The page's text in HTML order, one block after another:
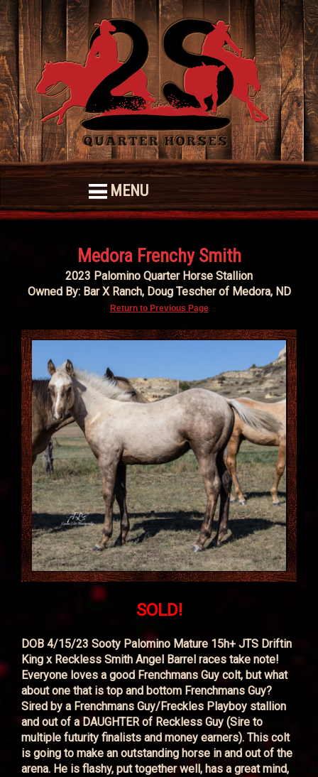
MENU
Medora Frenchy Smith
2023 Palomino Quarter Horse Stallion
Owned By: Bar X Ranch, Doug Tescher of Medora, ND
Return to Previous Page
SOLD!
DOB 4/15/23 Sooty Palomino Mature 15h+ JTS Driftin
King x Reckless Smith Angel Barrel races take note!
Everyone loves a good Frenchmans Guy colt, but what
about one that is top and bottom Frenchmans Guy?
Sired by a Frenchmans Guy/Freckles Playboy stallion
and out of a DAUGHTER of Reckless Guy (Sire to
multiple futurity finalists and money earners). This colt
is going to make an outstanding horse in and out of the
arena. He is flashy, put together well, has a great mind,